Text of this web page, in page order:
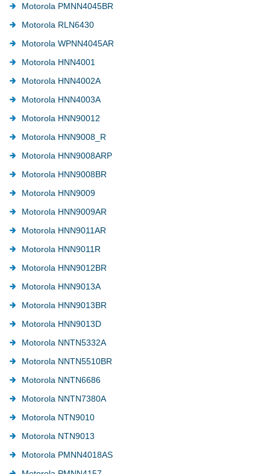
Motorola PMNN4045BR
Motorola RLN6430
Motorola WPNN4045AR
Motorola HNN4001
Motorola HNN4002A
Motorola HNN4003A
Motorola HNN90012
Motorola HNN9008_R
Motorola HNN9008ARP
Motorola HNN9008BR
Motorola HNN9009
Motorola HNN9009AR
Motorola HNN9011AR
Motorola HNN9011R
Motorola HNN9012BR
Motorola HNN9013A
Motorola HNN9013BR
Motorola HNN9013D
Motorola NNTN5332A
Motorola NNTN5510BR
Motorola NNTN6686
Motorola NNTN7380A
Motorola NTN9010
Motorola NTN9013
Motorola PMNN4018AS